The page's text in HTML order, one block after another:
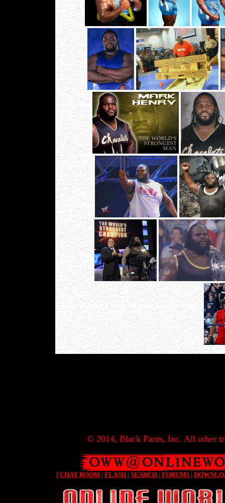
© 2014, Black Pants, Inc. All other
[ CHAT ROOM | FLASH | SEARCH | FORUMS |